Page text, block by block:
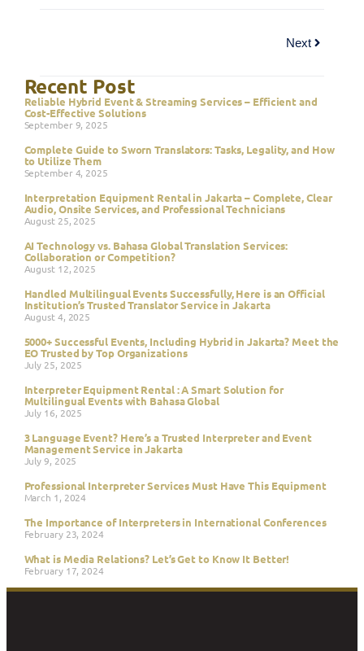
Next
Recent Post
Reliable Hybrid Event & Streaming Services – Efficient and
Cost-Effective Solutions
September 9, 2025
Complete Guide to Sworn Translators: Tasks, Legality, and How
to Utilize Them
September 4, 2025
Interpretation Equipment Rental in Jakarta – Complete, Clear
Audio, Onsite Services, and Professional Technicians
August 25, 2025
AI Technology vs. Bahasa Global Translation Services:
Collaboration or Competition?
August 12, 2025
Handled Multilingual Events Successfully, Here is an Official
Institution’s Trusted Translator Service in Jakarta
August 4, 2025
5000+ Successful Events, Including Hybrid in Jakarta? Meet the
EO Trusted by Top Organizations
July 25, 2025
Interpreter Equipment Rental : A Smart Solution for
Multilingual Events with Bahasa Global
July 16, 2025
3 Language Event? Here’s a Trusted Interpreter and Event
Management Service in Jakarta
July 9, 2025
Professional Interpreter Services Must Have This Equipment
March 1, 2024
The Importance of Interpreters in International Conferences
February 23, 2024
What is Media Relations? Let’s Get to Know It Better!
February 17, 2024